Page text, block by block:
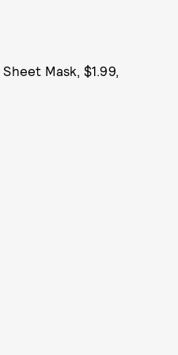
Mask, $1.99,